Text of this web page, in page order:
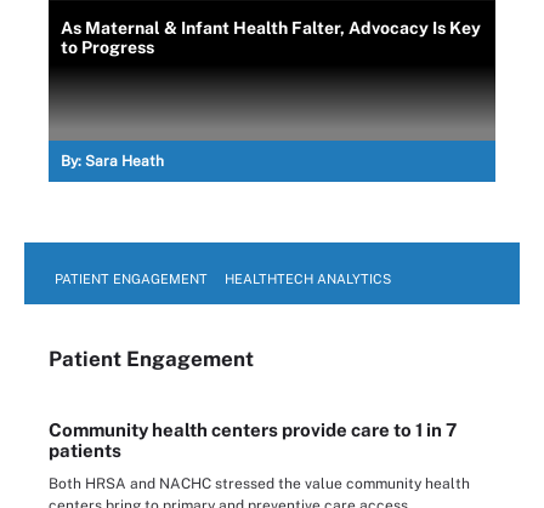
As Maternal & Infant Health Falter, Advocacy Is Key
to Progress
By: Sara Heath
PATIENT ENGAGEMENT HEALTHTECH ANALYTICS
Patient Engagement
Community health centers provide care to 1 in 7
patients
Both HRSA and NACHC stressed the value community health